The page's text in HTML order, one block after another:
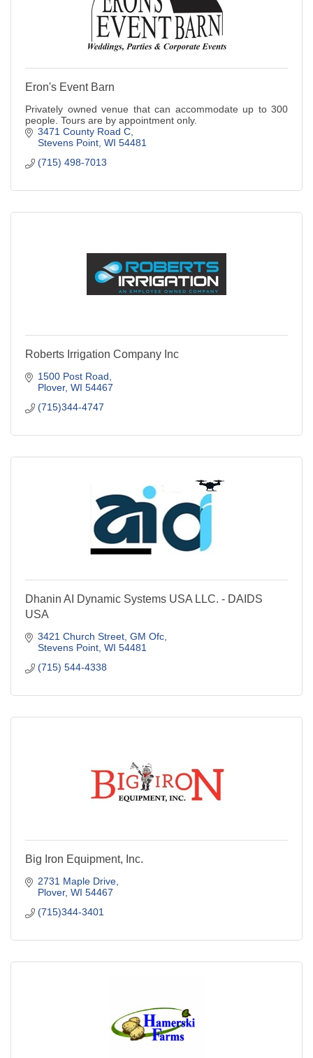
Eron's Event Barn
Privately owned venue that can accommodate up to 300
people. Tours are by appointment only.
3471 County Road C
Stevens Point WI 54481
(715) 498-7013
Roberts Irrigation Company Inc
1500 Post Road
Plover WI 54467
(715)344-4747
Dhanin AI Dynamic Systems USA LLC. - DAIDS
USA
3421 Church Street GM Ofc
Stevens Point WI 54481
(715) 544-4338
Big Iron Equipment, Inc.
2731 Maple Drive
Plover WI 54467
(715)344-3401